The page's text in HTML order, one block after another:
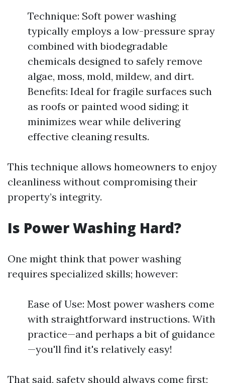
Technique: Soft power washing
typically employs a low-pressure spray
combined with biodegradable
chemicals designed to safely remove
algae, moss, mold, mildew, and dirt.
Benefits: Ideal for fragile surfaces such
as roofs or painted wood siding; it
minimizes wear while delivering
effective cleaning results.
This technique allows homeowners to enjoy
cleanliness without compromising their
property’s integrity.
Is Power Washing Hard?
One might think that power washing
requires specialized skills; however:
Ease of Use: Most power washers come
with straightforward instructions. With
practice—and perhaps a bit of guidance
—you'll find it's relatively easy!
That said, safety should always come first;